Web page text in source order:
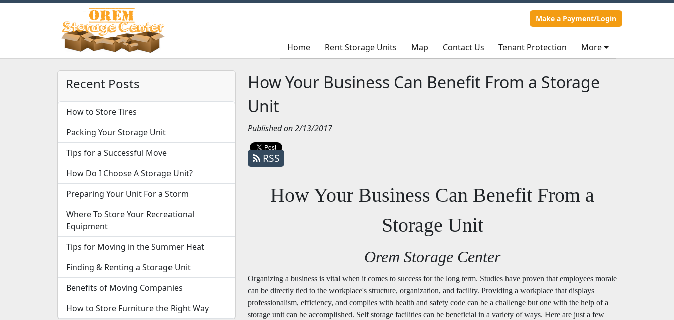
Make a Payment/Login
Home Rent Storage Units Map Contact Us Tenant Protection More
Make a Payment/Login
Home Rent Storage Units Map Contact Us Tenant Protection More
Recent Posts
How to Store Tires
Packing Your Storage Unit
Tips for a Successful Move
How Do I Choose A Storage Unit?
Preparing Your Unit For a Storm
Where To Store Your Recreational
Equipment
Tips for Moving in the Summer Heat
Finding & Renting a Storage Unit
Benefits of Moving Companies
How to Store Furniture the Right Way
How Your Business Can Benefit From a Storage
Unit
Published on 2/13/2017
RSS
How Your Business Can Benefit From a
Storage Unit
Orem Storage Center
Organizing a business is vital when it comes to success for the long term. Studies have proven that employees morale
can be directly tied to the workplace's structure, organization, and facility. Providing a workplace that displays
professionalism, efficiency, and complies with health and safety code can be a challenge but one with the help of a
storage unit can be accomplished. Self storage facilities can be beneficial in a variety of ways. Here are just a few